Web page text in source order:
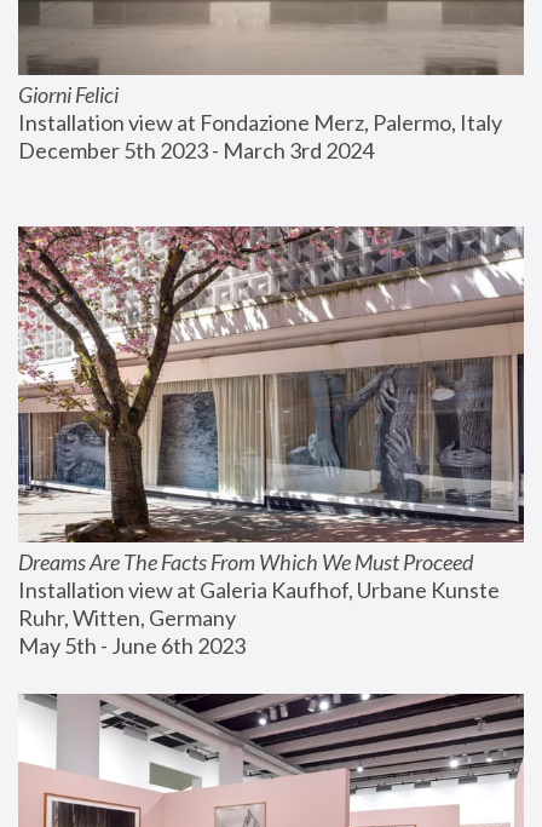
Giorni Felici
Installation view at Fondazione Merz, Palermo, Italy
December 5th 2023 - March 3rd 2024
Dreams Are The Facts From Which We Must Proceed
Installation view at Galeria Kaufhof, Urbane Kunste
Ruhr, Witten, Germany
May 5th - June 6th 2023